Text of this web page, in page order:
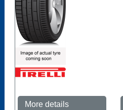
More details